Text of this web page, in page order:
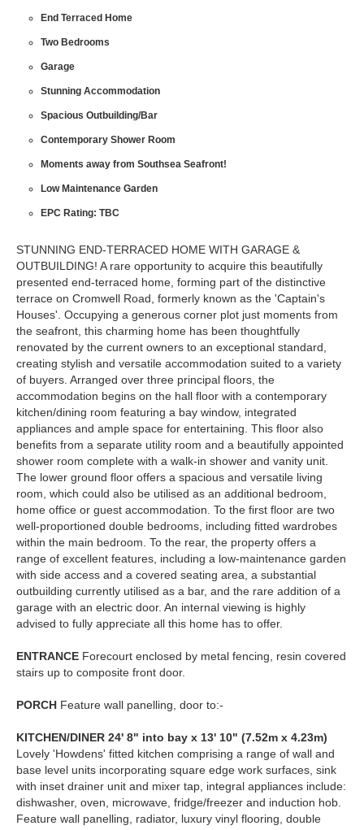
End Terraced Home
Two Bedrooms
Garage
Stunning Accommodation
Spacious Outbuilding/Bar
Contemporary Shower Room
Moments away from Southsea Seafront!
Low Maintenance Garden
EPC Rating: TBC
STUNNING END-TERRACED HOME WITH GARAGE &
OUTBUILDING! A rare opportunity to acquire this beautifully
presented end-terraced home, forming part of the distinctive
terrace on Cromwell Road, formerly known as the 'Captain's
Houses'. Occupying a generous corner plot just moments from
the seafront, this charming home has been thoughtfully
renovated by the current owners to an exceptional standard,
creating stylish and versatile accommodation suited to a variety
of buyers. Arranged over three principal floors, the
accommodation begins on the hall floor with a contemporary
kitchen/dining room featuring a bay window, integrated
appliances and ample space for entertaining. This floor also
benefits from a separate utility room and a beautifully appointed
shower room complete with a walk-in shower and vanity unit.
The lower ground floor offers a spacious and versatile living
room, which could also be utilised as an additional bedroom,
home office or guest accommodation. To the first floor are two
well-proportioned double bedrooms, including fitted wardrobes
within the main bedroom. To the rear, the property offers a
range of excellent features, including a low-maintenance garden
with side access and a covered seating area, a substantial
outbuilding currently utilised as a bar, and the rare addition of a
garage with an electric door. An internal viewing is highly
advised to fully appreciate all this home has to offer.
ENTRANCE Forecourt enclosed by metal fencing, resin covered
stairs up to composite front door.
PORCH Feature wall panelling, door to:-
KITCHEN/DINER 24' 8" into bay x 13' 10" (7.52m x 4.23m)
Lovely 'Howdens' fitted kitchen comprising a range of wall and
base level units incorporating square edge work surfaces, sink
with inset drainer unit and mixer tap, integral appliances include:
dishwasher, oven, microwave, fridge/freezer and induction hob.
Feature wall panelling, radiator, luxury vinyl flooring, double